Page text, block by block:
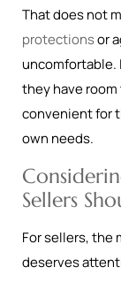
That does not
protectionsor
uncomfortable.
they have room
convenient for
own needs.
Sellers
For sellers, the
deserves